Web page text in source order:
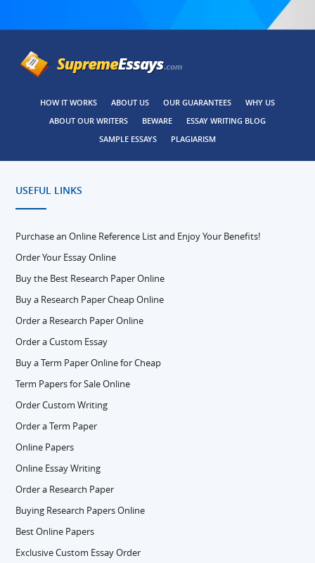
HOW IT WORKS ABOUT US OUR GUARANTEES
WHY US
ABOUT OUR WRITERS
BEWARE
ESSAY WRITING BLOG
SAMPLE ESSAYS
PLAGIARISM
USEFUL LINKS
Purchase an Online Reference List and Enjoy Your Benefits!
Order Your Essay Online
Buy the Best Research Paper Online
Buy a Research Paper Cheap Online
Order a Research Paper Online
Order a Custom Essay
Buy a Term Paper Online for Cheap
Term Papers for Sale Online
Order Custom Writing
Order a Term Paper
Online Papers
Online Essay Writing
Order a Research Paper
Buying Research Papers Online
Best Online Papers
Exclusive Custom Essay Order